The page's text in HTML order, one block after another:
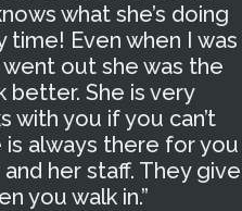
what she’s doing
Even when I was
out she was the
She is very
with you if you can’t
is always there for you
her staff. They give
you walk in.”